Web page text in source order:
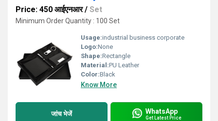
Price: 450 आईएनआर/ Set
Minimum Order Quantity : 100 Set
Usage:industrial business corporate
Logo:None
Shape:Rectangle
Material:PU Leather
Color:Black
Know More
जांच भेजें WhatsApp
Get Latest Price